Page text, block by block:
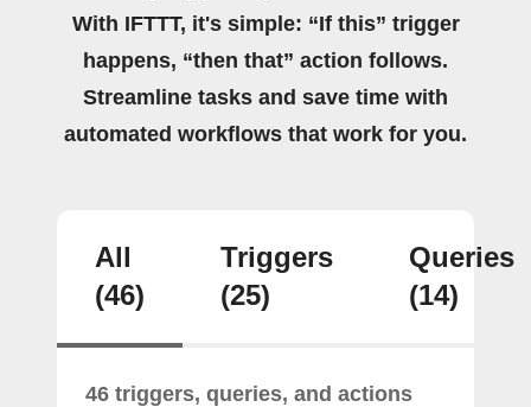
With IFTTT, it's simple: “If this” trigger
happens, “then that” action follows.
Streamline tasks and save time with
automated workflows that work for you.
All
(46)
Triggers
(25)
Queries
(14)
46 triggers, queries, and actions